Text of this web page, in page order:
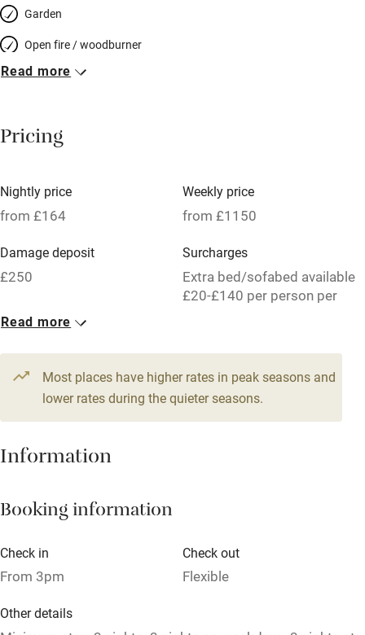
Garden
Open fire / woodburner
Breakfast included
Meals available
Oven
Free parking nearby
WiFi
Television
Central heating
Hob
Paid parking nearby
Relaxation areas
Read more
Pricing
Nightly price
from £164
Weekly price
from £1150
Damage deposit
£250
Surcharges
Extra bed/sofabed available
£20-£140 per person per
1 House for 6
From £164
3 bedrooms
Read more
Most places have higher rates in peak seasons and
lower rates during the quieter seasons.
Information
Booking information
Check in
From 3pm
Check out
Flexible
Other details